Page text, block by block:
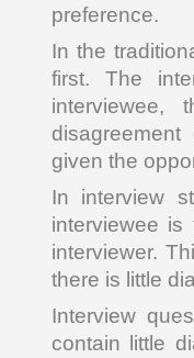
preference.
In the
first. The
interviewee,
given the
In interview
interviewee
interviewer.
there is little
Interview
contain little